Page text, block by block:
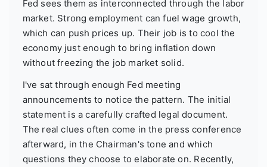
Fed sees them as interconnected through the labor
market. Strong employment can fuel wage growth,
which can push prices up. Their job is to cool the
economy just enough to bring inflation down
without freezing the job market solid.
I've sat through enough Fed meeting
announcements to notice the pattern. The initial
statement is a carefully crafted legal document.
The real clues often come in the press conference
afterward, in the Chairman's tone and which
questions they choose to elaborate on. Recently,